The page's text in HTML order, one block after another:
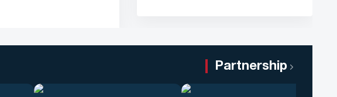
Partnership